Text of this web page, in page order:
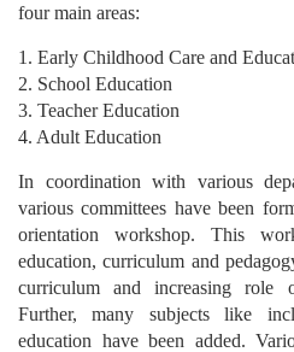
four main areas:
1. Early Childhood Care and
2. School Education
3. Teacher Education
4. Adult Education
In coordination with various
various committees have been
orientation workshop. This
education, curriculum and
curriculum and increasing role
Further, many subjects like
education have been added.